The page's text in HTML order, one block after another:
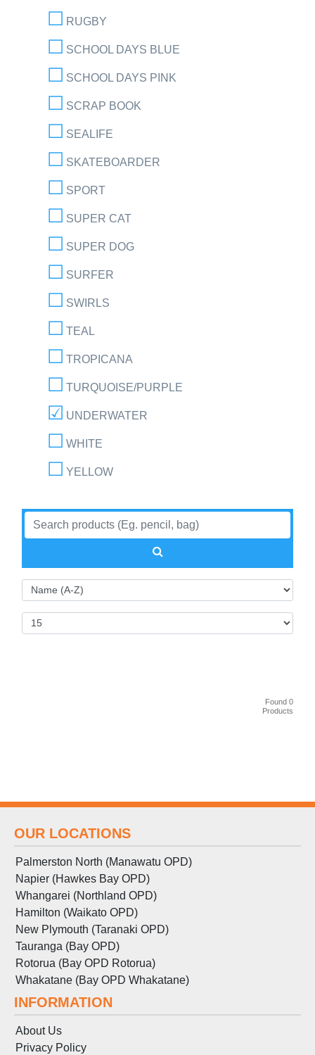
RUGBY
SCHOOL DAYS BLUE
SCHOOL DAYS PINK
SCRAP BOOK
SEALIFE
SKATEBOARDER
SPORT
SUPER CAT
SUPER DOG
SURFER
SWIRLS
TEAL
TROPICANA
TURQUOISE/PURPLE
UNDERWATER
WHITE
YELLOW
Found 0
Products
OUR LOCATIONS
Palmerston North (Manawatu OPD)
Napier (Hawkes Bay OPD)
Whangarei (Northland OPD)
Hamilton (Waikato OPD)
New Plymouth (Taranaki OPD)
Tauranga (Bay OPD)
Rotorua (Bay OPD Rotorua)
Whakatane (Bay OPD Whakatane)
INFORMATION
About Us
Privacy Policy